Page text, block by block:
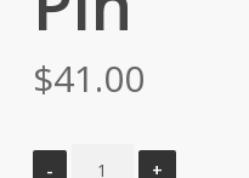
$41.00